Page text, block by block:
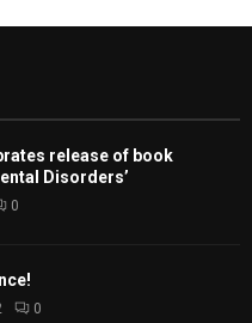
release of book
Disorders’
0
0